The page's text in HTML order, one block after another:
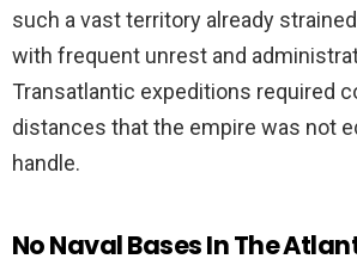
such a vast territory already
with frequent unrest and
Transatlantic expeditions required
distances that the empire was not
handle.
No Naval Bases In The